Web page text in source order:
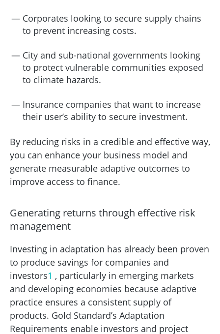
Corporates looking to secure supply chains
to prevent increasing costs.
City and sub-national governments looking
to protect vulnerable communities exposed
to climate hazards.
Insurance companies that want to increase
their user’s ability to secure investment.
By reducing risks in a credible and effective way,
you can enhance your business model and
generate measurable adaptive outcomes to
improve access to finance.
Generating returns through effective risk
management
Investing in adaptation has already been proven
to produce savings for companies and
investors1 , particularly in emerging markets
and developing economies because adaptive
practice ensures a consistent supply of
products. Gold Standard’s Adaptation
Requirements enable investors and project